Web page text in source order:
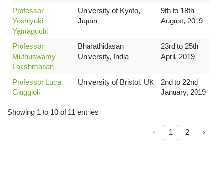
Professor
Yoshiyuki
Yamaguchi
University of Kyoto,
Japan
9th to 18th
August, 2019
Professor
Muthuswamy
Lakshmanan
Bharathidasan
University, India
23rd to 25th
April, 2019
Professor Luca
Giuggioli
University of Bristol, UK
2nd to 22nd
January, 2019
Showing 1 to 10 of 11 entries
‹ 1 2 ›